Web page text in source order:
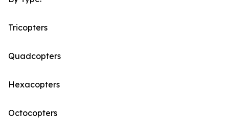
Tricopters
Quadcopters
Hexacopters
Octocopters